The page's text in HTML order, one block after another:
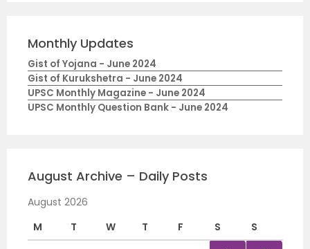
Monthly Updates
Gist of Yojana - June 2024
Gist of Kurukshetra - June 2024
UPSC Monthly Magazine - June 2024
UPSC Monthly Question Bank - June 2024
August Archive – Daily Posts
August 2026
M
T W T F S
S